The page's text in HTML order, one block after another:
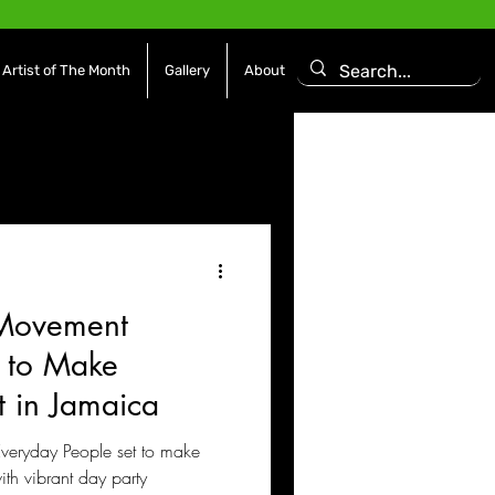
Artist of The Month Gallery About
Movies / Film
to Make
in Jamaica
People set to make
vibrant day party